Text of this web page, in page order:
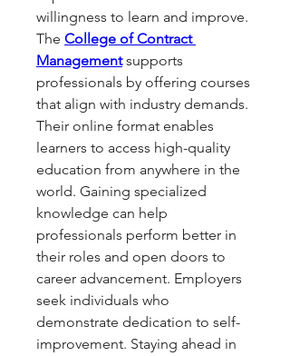
willingness to learn and improve.
The College of Contract
Management supports
professionals by offering courses
that align with industry demands.
Their online format enables
learners to access high-quality
education from anywhere in the
world. Gaining specialized
knowledge can help
professionals perform better in
their roles and open doors to
career advancement. Employers
seek individuals who
demonstrate dedication to self-
improvement. Staying ahead in